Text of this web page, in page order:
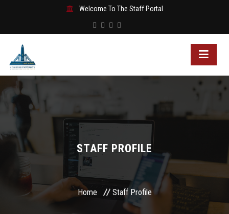
Welcome To The Staff Portal
STAFF PROFILE
Home Staff Profile